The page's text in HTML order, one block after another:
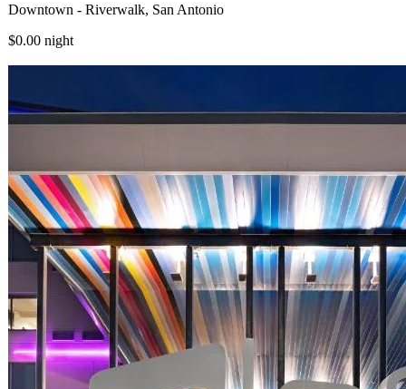
Downtown - Riverwalk, San Antonio
$0.00 night